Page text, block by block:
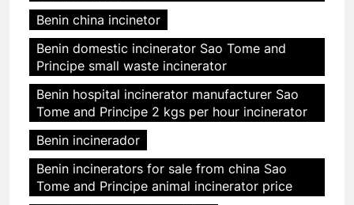
Benin china incinetor
Benin domestic incinerator Sao Tome and
Principe small waste incinerator
Benin hospital incinerator manufacturer Sao
Tome and Principe 2 kgs per hour incinerator
Benin incinerador
Benin incinerators for sale from china Sao
Tome and Principe animal incinerator price